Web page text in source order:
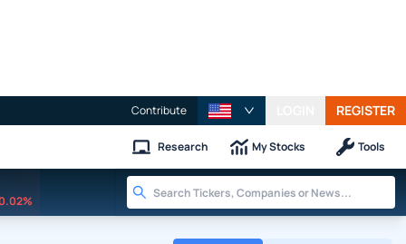
Contribute REGISTER
Research My Stocks Tools